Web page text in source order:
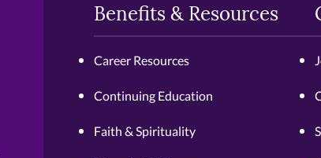
Benefits & Resources
Career Resources
Continuing Education
Faith & Spirituality